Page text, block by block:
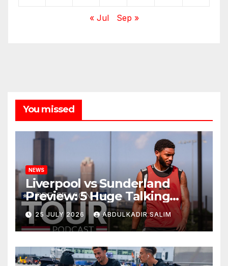
« Jul Sep »
You missed
NEWS
Liverpool vs Sunderland
Preview: 5 Huge Talking
Points as Andoni Iraola
Begins a Bold New Era in
Nashville
25 JULY 2026 ABDULKADIR SALIM